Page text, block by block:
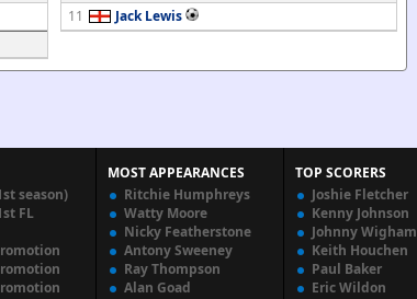
11
Jack Lewis
season)
FL
MOST APPEARANCES
Ritchie Humphreys
Watty Moore
Nicky Featherstone
Antony Sweeney
Ray Thompson
Alan Goad
TOP SCORERS
Joshie Fletcher
Kenny Johnson
Johnny Wigham
Keith Houchen
Paul Baker
Eric Wildon